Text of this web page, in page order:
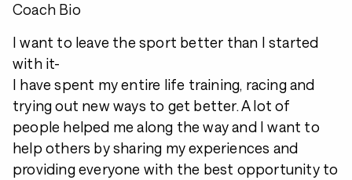
Coach Bio
I want to leave the sport better than I started
with it-
I have spent my entire life training, racing and
trying out new ways to get better. A lot of
people helped me along the way and I want to
help others by sharing my experiences and
providing everyone with the best opportunity to